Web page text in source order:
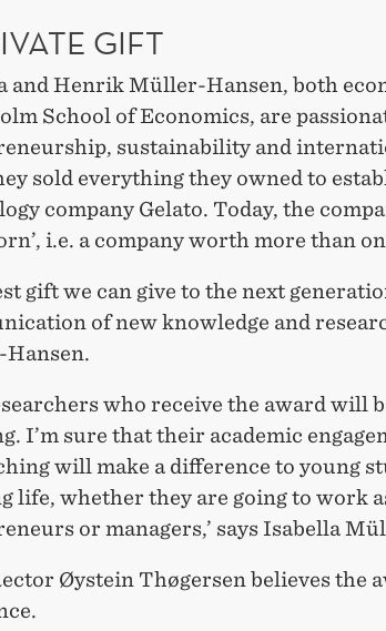
GIFT
and Henrik Müller-Hansen, both
School of Economics, are
sustainability and
sold everything they owned to
company Gelato. Today, the
i.e. a company worth more than
gift we can give to the next
of new knowledge and
who receive the award will
I’m sure that their academic
will make a difference to young
life, whether they are going to work
or managers,’ says Isabella
Øystein Thøgersen believes the